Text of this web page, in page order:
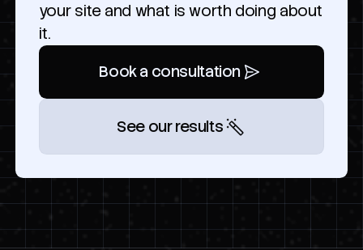
your site and what is worth doing about
it.
Book a consultation
See our results